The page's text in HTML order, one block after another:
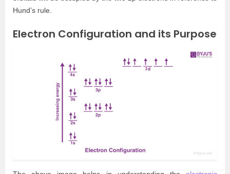
Hund’s rule.
Electron Configuration and its Purpose